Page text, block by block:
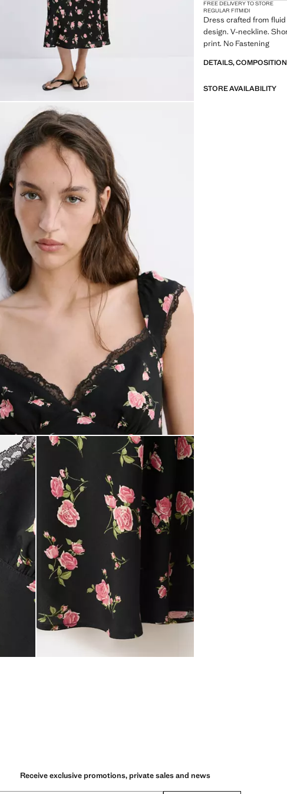
FREE DELIVERY TO STORE
REGULAR FITMIDI
Dress crafted from
design. V-neckline.
print. No Fastening
DETAILS,
STORE AVAILABILITY
Receive exclusive promotions, private sales and news